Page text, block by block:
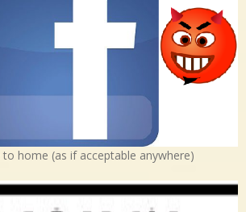
to home (as if acceptable anywhere)